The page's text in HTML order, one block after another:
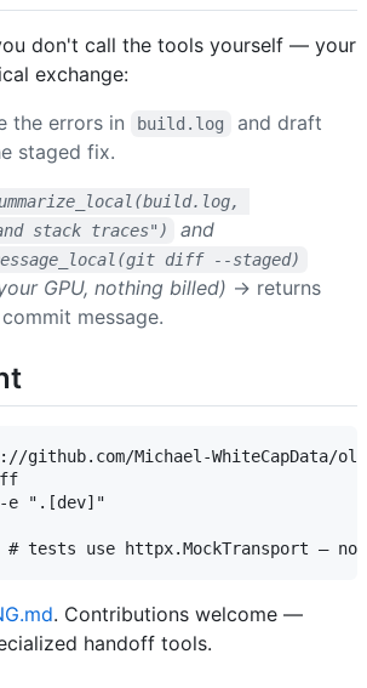
don't call the tools yourself — your
exchange:
the errors in build.log
and draft
staged fix.
stack traces")
and
diff --staged)
GPU, nothing billed) → returns
message.
Michael-WhiteCapData/
e ".[dev]"
. Contributions welcome —
handoff tools.